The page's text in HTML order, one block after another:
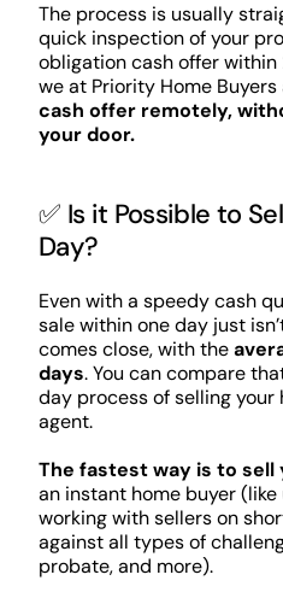
The process is usually
quick inspection of your
obligation cash offer within
we at Priority Home Buyers
cash offer remotely,
your door.
✅ Is it Possible to
Day?
Even with a speedy cash
sale within one day just
comes close, with the
days. You can compare
day process of selling
agent.
The fastest way is to sell
an instant home buyer (like
working with sellers on
against all types of
probate, and more).